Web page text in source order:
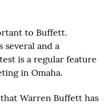
to Buffett.
several and a
is a regular feature
in Omaha.
Warren Buffett has